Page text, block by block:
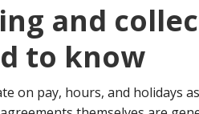
and
to know
on pay, hours, and holidays